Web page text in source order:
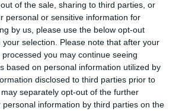
of the sale, sharing to third parties, or
personal or sensitive information for
by us, please use the below opt-out
selection. Please note that after your
you may continue seeing
based on personal information utilized by
disclosed to third parties prior to
separately opt-out of the further
personal information by third parties on the